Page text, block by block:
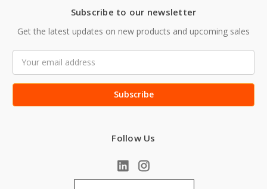
Subscribe to our newsletter
Get the latest updates on new products and upcoming sales
Address
Follow Us